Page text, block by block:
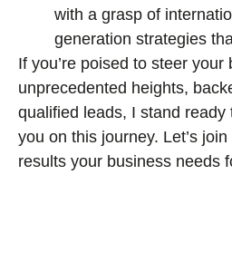
with a grasp of
generation strategies
If you’re poised to steer
unprecedented heights,
qualified leads, I stand ready
you on this journey. Let’s
results your business needs